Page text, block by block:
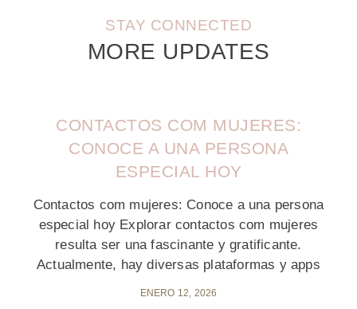
STAY CONNECTED
MORE UPDATES
CONTACTOS COM MUJERES:
CONOCE A UNA PERSONA
ESPECIAL HOY
Contactos com mujeres: Conoce a una persona
especial hoy Explorar contactos com mujeres
resulta ser una fascinante y gratificante.
Actualmente, hay diversas plataformas y apps
ENERO 12, 2026